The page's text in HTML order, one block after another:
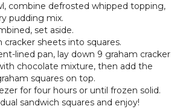
combine defrosted whipped topping,
pudding mix.
set aside.
cracker sheets into squares.
lined pan, lay down 9 graham cracker
chocolate mixture, then add the
squares on top.
for four hours or until frozen solid.
sandwich squares and enjoy!